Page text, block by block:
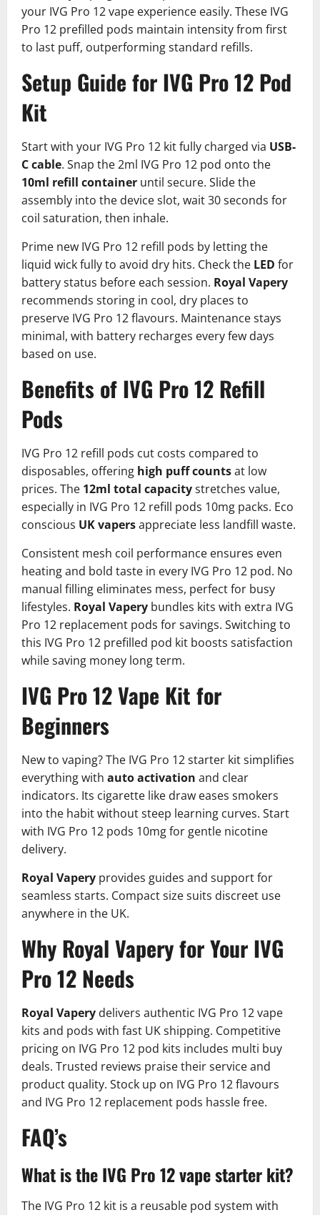
your IVG Pro 12 vape experience easily.​ These IVG
Pro 12 prefilled pods maintain intensity from first
to last puff, outperforming standard refills.
Setup Guide for IVG Pro 12 Pod
Kit
Start with your IVG Pro 12 kit fully charged via USB-
C cable. Snap the 2ml IVG Pro 12 pod onto the
10ml refill container until secure. Slide the
assembly into the device slot, wait 30 seconds for
coil saturation, then inhale.​
Prime new IVG Pro 12 refill pods by letting the
liquid wick fully to avoid dry hits. Check the LED for
battery status before each session. Royal Vapery
recommends storing in cool, dry places to
preserve IVG Pro 12 flavours.​ Maintenance stays
minimal, with battery recharges every few days
based on use.
Benefits of IVG Pro 12 Refill
Pods
IVG Pro 12 refill pods cut costs compared to
disposables, offering high puff countsat low
prices. The 12ml total capacitystretches value,
especially in IVG Pro 12 refill pods 10mg packs. Eco
conscious UK vapersappreciate less landfill waste.​
Consistent mesh coil performance ensures even
heating and bold taste in every IVG Pro 12 pod. No
manual filling eliminates mess, perfect for busy
lifestyles. Royal Vapery bundles kits with extra IVG
Pro 12 replacement pods for savings.​ Switching to
this IVG Pro 12 prefilled pod kit boosts satisfaction
while saving money long term.
IVG Pro 12 Vape Kit for
Beginners
New to vaping? The IVG Pro 12 starter kit simplifies
everything with auto activation and clear
indicators. Its cigarette like draw eases smokers
into the habit without steep learning curves. Start
with IVG Pro 12 pods 10mg for gentle nicotine
delivery.​
Royal Vapery provides guides and support for
seamless starts. Compact size suits discreet use
anywhere in the UK.
Why Royal Vapery for Your IVG
Pro 12 Needs
Royal Vapery delivers authentic IVG Pro 12 vape
kits and pods with fast UK shipping. Competitive
pricing on IVG Pro 12 pod kits includes multi buy
deals. Trusted reviews praise their service and
product quality.​ Stock up on IVG Pro 12 flavours
and IVG Pro 12 replacement pods hassle free.
FAQ’s
What is the IVG Pro 12 vape starter kit?
The IVG Pro 12 kit is a reusable pod system with